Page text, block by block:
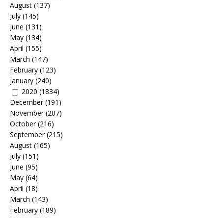
August (137)
July (145)
June (131)
May (134)
April (155)
March (147)
February (123)
January (240)
2020 (1834)
December(191)
November(207)
October(216)
September(215)
August (165)
July (151)
June (95)
May (64)
April (18)
March (143)
February (189)